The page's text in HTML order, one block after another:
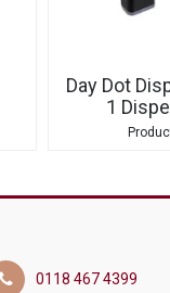
Day Dot
1
0118 467 4399